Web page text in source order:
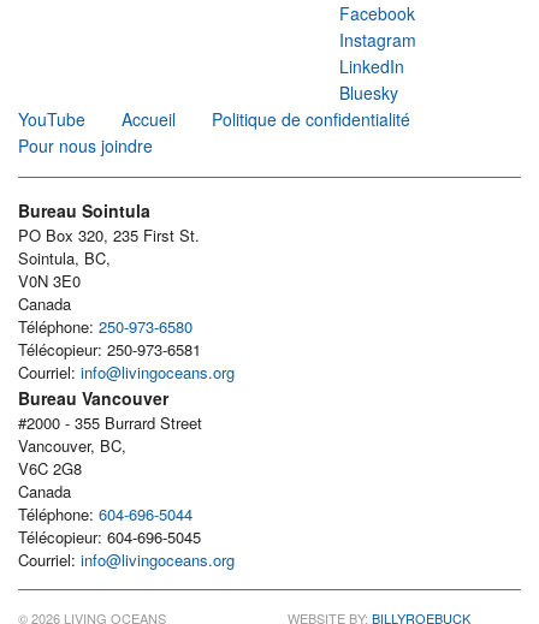
Facebook
Instagram
LinkedIn
Bluesky
YouTube
Accueil
Politique de confidentialité
Pour nous joindre
Bureau Sointula
PO Box 320, 235 First St.
Sointula, BC,
V0N 3E0
Canada
Téléphone: 250-973-6580
Télécopieur: 250-973-6581
Courriel: info@livingoceans.org
Bureau Vancouver
#2000 - 355 Burrard Street
Vancouver, BC,
V6C 2G8
Canada
Téléphone: 604-696-5044
Télécopieur: 604-696-5045
Courriel: info@livingoceans.org
© 2026 LIVING OCEANS WEBSITE BY: BILLYROEBUCK